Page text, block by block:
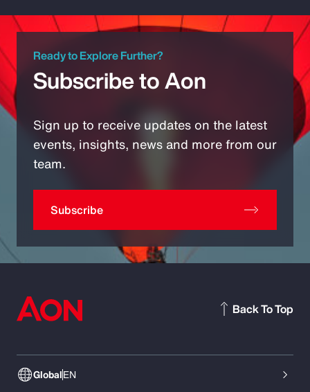
Ready to Explore Further?
Subscribe to Aon
Sign up to receive updates on the latest
events, insights, news and more from our
team.
Subscribe
GlobalEN
Back To Top